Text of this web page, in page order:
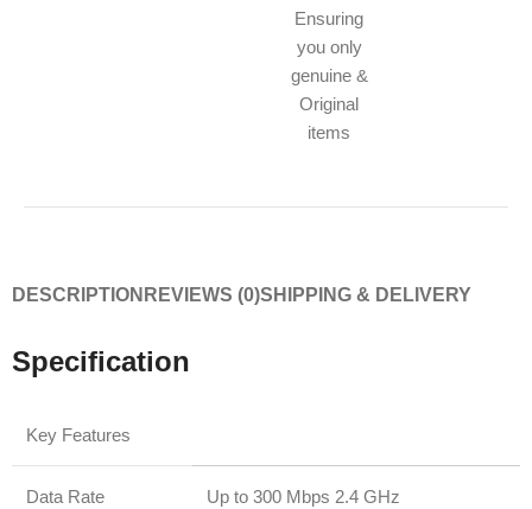
Ensuring
you only
genuine &
Original
items
DESCRIPTION REVIEWS (0)SHIPPING & DELIVERY
Specification
Key Features
Data Rate Up to 300 Mbps 2.4 GHz